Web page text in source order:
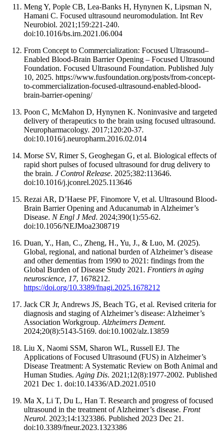
Meng Y, Pople CB, Lea-Banks H, Hynynen K, Lipsman N,
Hamani C. Focused ultrasound neuromodulation. Int Rev
Neurobiol. 2021;159:221-240.
doi:10.1016/bs.irn.2021.06.004
From Concept to Commercialization: Focused Ultrasound–
Enabled Blood-Brain Barrier Opening – Focused Ultrasound
Foundation. Focused Ultrasound Foundation. Published July
10, 2025. https://www.fusfoundation.org/posts/from-concept-
to-commercialization-focused-ultrasound-enabled-blood-
brain-barrier-opening/
Poon C, McMahon D, Hynynen K. Noninvasive and targeted
delivery of therapeutics to the brain using focused ultrasound.
Neuropharmacology. 2017;120:20-37.
doi:10.1016/j.neuropharm.2016.02.014
Morse SV, Rimer S, Geoghegan G, et al. Biological effects of
rapid short pulses of focused ultrasound for drug delivery to
the brain. J Control Release. 2025;382:113646.
doi:10.1016/j.jconrel.2025.113646
Rezai AR, D’Haese PF, Finomore V, et al. Ultrasound Blood-
Brain Barrier Opening and Aducanumab in Alzheimer’s
Disease. N Engl J Med. 2024;390(1):55-62.
doi:10.1056/NEJMoa2308719
Duan, Y., Han, C., Zheng, H., Yu, J., & Luo, M. (2025).
Global, regional, and national burden of Alzheimer’s disease
and other dementias from 1990 to 2021: findings from the
Global Burden of Disease Study 2021. Frontiers in aging
neuroscience, 17, 1678212.
https://doi.org/10.3389/fnagi.2025.1678212
Jack CR Jr, Andrews JS, Beach TG, et al. Revised criteria for
diagnosis and staging of Alzheimer’s disease: Alzheimer’s
Association Workgroup.Alzheimers Dement.
2024;20(8):5143-5169. doi:10.1002/alz.13859
Liu X, Naomi SSM, Sharon WL, Russell EJ. The
Applications of Focused Ultrasound (FUS) in Alzheimer’s
Disease Treatment: A Systematic Review on Both Animal and
Human Studies.Aging Dis. 2021;12(8):1977-2002. Published
2021 Dec 1. doi:10.14336/AD.2021.0510
Ma X, Li T, Du L, Han T. Research and progress of focused
ultrasound in the treatment of Alzheimer’s disease. Front
Neurol. 2023;14:1323386. Published 2023 Dec 21.
doi:10.3389/fneur.2023.1323386